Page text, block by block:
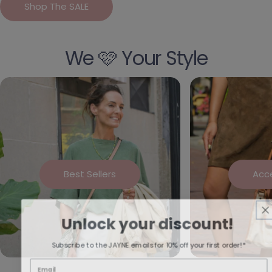
Shop The SALE
We 🩷 Your Style
Best Sellers
Unlock your discount!
Subscribe to the JAYNE emails for 10% off your first order!*